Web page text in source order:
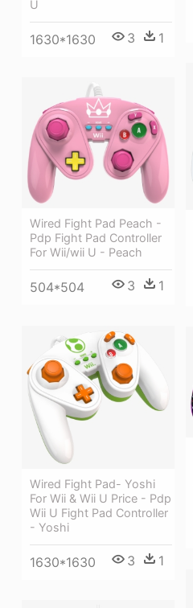
U
1630*1630 3 1
Wired Fight Pad Peach -
Pdp Fight Pad Controller
For Wii/wii U - Peach
504*504 3 1
Wired Fight Pad- Yoshi
For Wii & Wii U Price - Pdp
Wii U Fight Pad Controller
- Yoshi
1630*1630 3 1